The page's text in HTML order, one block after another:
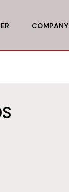
COMPANY